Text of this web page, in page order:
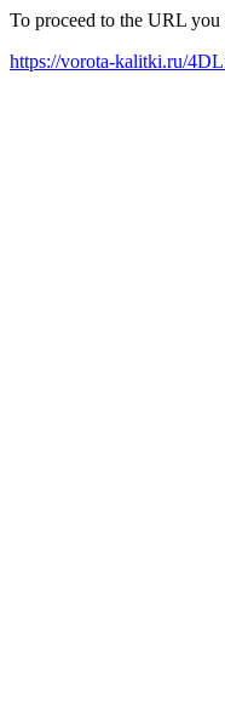
To proceed to the URL
https://vorota-kalitki.ru/